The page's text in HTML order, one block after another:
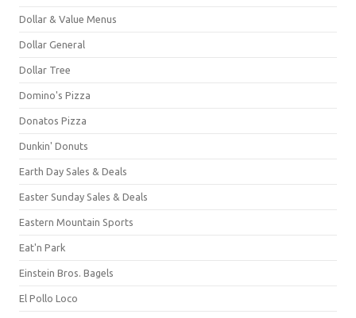
Dollar & Value Menus
Dollar General
Dollar Tree
Domino's Pizza
Donatos Pizza
Dunkin' Donuts
Earth Day Sales & Deals
Easter Sunday Sales & Deals
Eastern Mountain Sports
Eat'n Park
Einstein Bros. Bagels
El Pollo Loco